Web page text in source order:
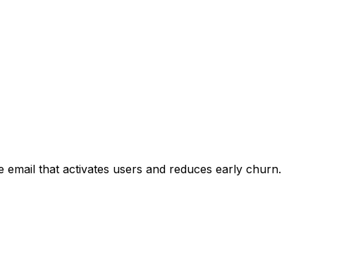
that activates users and reduces early churn.